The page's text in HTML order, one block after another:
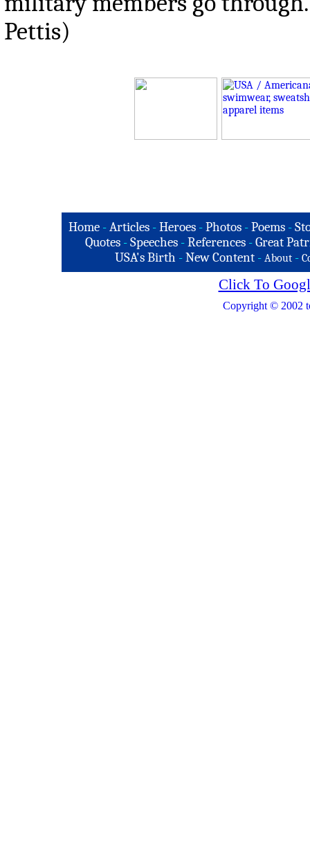
Pettis)
Home -Articles -Heroes -Photos -Poems -
Quotes - Speeches - References - Great
USA's Birth -New Content - About -
Click To
Copyright © 2002